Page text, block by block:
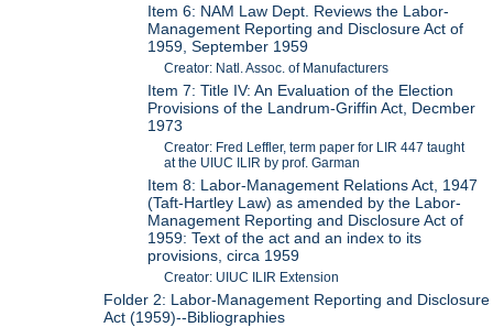
Item 6: NAM Law Dept. Reviews the Labor-
Management Reporting and Disclosure Act of
1959, September 1959
Creator: Natl. Assoc. of Manufacturers
Item 7: Title IV: An Evaluation of the Election
Provisions of the Landrum-Griffin Act, Decmber
1973
Creator: Fred Leffler, term paper for LIR 447 taught
at the UIUC ILIR by prof. Garman
Item 8: Labor-Management Relations Act, 1947
(Taft-Hartley Law) as amended by the Labor-
Management Reporting and Disclosure Act of
1959: Text of the act and an index to its
provisions, circa 1959
Creator: UIUC ILIR Extension
Folder 2: Labor-Management Reporting and Disclosure
Act (1959)--Bibliographies